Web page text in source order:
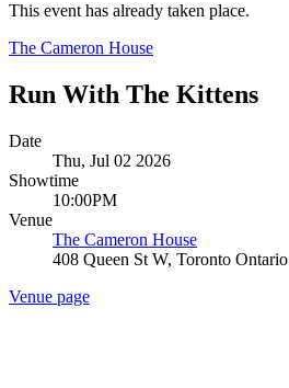
This event has already taken place.
The Cameron House
Run With The Kittens
Date
Thu, Jul 02 2026
Showtime
10:00PM
Venue
The Cameron House
408 Queen St W, Toronto Ontario
Venue page